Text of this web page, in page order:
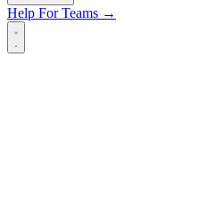
Help For Teams →
Open main menu